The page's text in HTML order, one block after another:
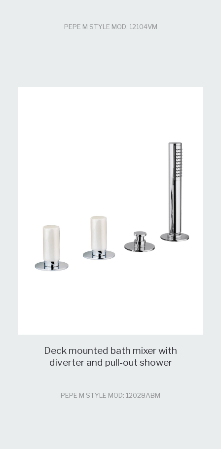
PEPE M STYLE MOD: 12104VM
Deck mounted bath mixer with
diverter and pull-out shower
PEPE M STYLE MOD: 12028ABM